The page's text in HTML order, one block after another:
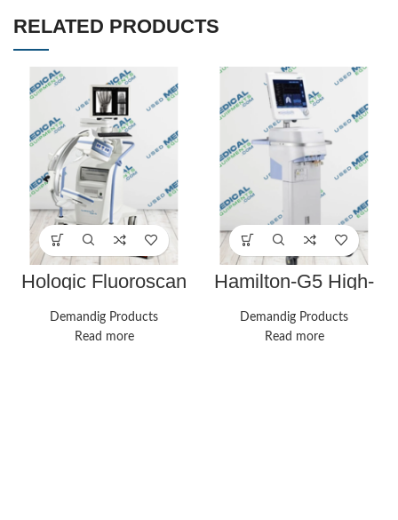
RELATED PRODUCTS
Hologic Fluoroscan
InSight FD C-Arm w/
Printer and
FootPedal
Demandig Products
Read more
Hamilton-G5 High-
End Respiratory
Ventilator Solution
Demandig Products
Read more